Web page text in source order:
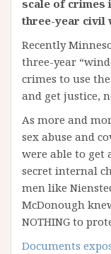
scale of crimes
three-year civil
Recently
three-year
crimes to use
and get justice,
As more and
sex abuse and
were able to get
secret internal
men like
McDonough
NOTHING to
Documents